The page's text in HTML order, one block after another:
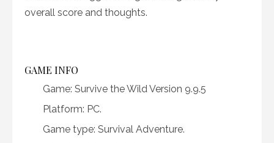
overall score and thoughts.
GAME INFO
Game: Survive the Wild Version 9.9.5
Platform: PC.
Game type: Survival Adventure.